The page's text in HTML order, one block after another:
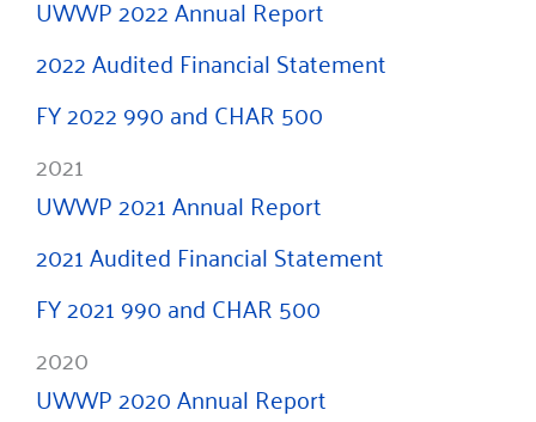
UWWP 2022 Annual Report
2022 Audited Financial Statement
FY 2022 990 and CHAR 500
2021
UWWP 2021 Annual Report
2021 Audited Financial Statement
FY 2021 990 and CHAR 500
2020
UWWP 2020 Annual Report